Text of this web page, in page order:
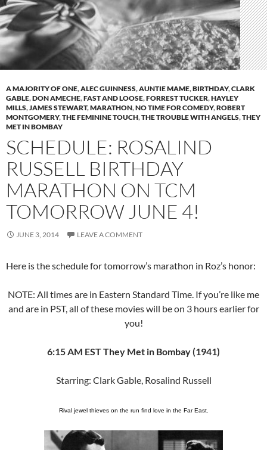
A MAJORITY OF ONE,ALEC GUINNESS,AUNTIE MAME,BIRTHDAY,CLARK
GABLE,DON AMECHE,FAST AND LOOSE,FORREST TUCKER,HAYLEY
MILLS,JAMES STEWART,MARATHON,NO TIME FOR COMEDY,ROBERT
MONTGOMERY,THE FEMININE TOUCH,THE TROUBLE WITH ANGELS,THEY
MET IN BOMBAY
SCHEDULE: ROSALIND
RUSSELL BIRTHDAY
MARATHON ON TCM
TOMORROW JUNE 4!
JUNE 3, 2014 LEAVE A COMMENT
Here is the schedule for tomorrow’s marathon in Roz’s honor:
NOTE: All times are in Eastern Standard Time. If you’re like me
and are in PST, all of these movies will be on 3 hours earlier for
you!
6:15 AM EST They Met in Bombay (1941)
Starring: Clark Gable, Rosalind Russell
Rival jewel thieves on the run find love in the Far East.